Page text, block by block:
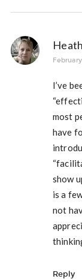
I’ve
most
have
show
is a
not
Reply